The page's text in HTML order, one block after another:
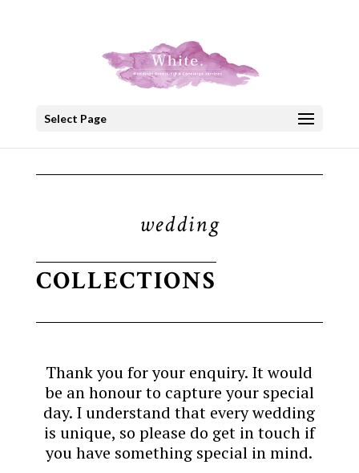
Select Page
wedding
COLLECTIONS
Thank you for your enquiry. It would
be an honour to capture your special
day. I understand that every wedding
is unique, so please do get in touch if
you have something special in mind.